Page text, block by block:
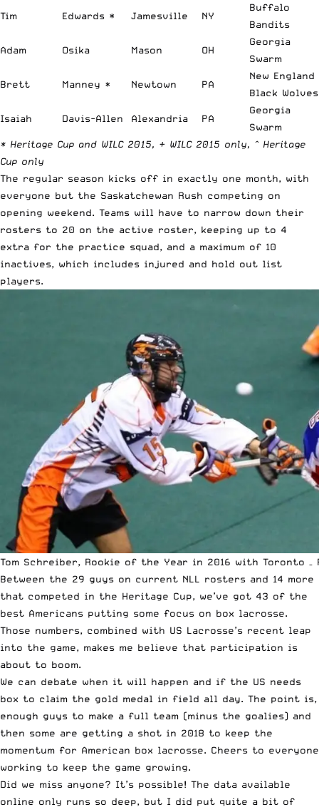
Tim Edwards * Jamesville NY
Buffalo
Bandits
Adam Osika Mason OH
Georgia
Swarm
Brett Manney * Newtown PA
New England
Black Wolves
Isaiah Davis-Allen Alexandria PA
Georgia
Swarm
* Heritage Cup and WILC 2015, + WILC 2015 only, ^ Heritage
Cup only
The regular season kicks off in exactly one month, with
everyone but the Saskatchewan Rush competing on
opening weekend. Teams will have to narrow down their
rosters to 20 on the active roster, keeping up to 4
extra for the practice squad, and a maximum of 10
inactives, which includes injured and hold out list
players.
Tom Schreiber, Rookie of the Year in 2016 with Toronto –
Between the 29 guys on current NLL rosters and 14 more
that competed in the Heritage Cup, we’ve got 43 of the
best Americans putting some focus on box lacrosse.
Those numbers, combined with US Lacrosse’s recent leap
into the game, makes me believe that participation is
about to boom.
We can debate when it will happen and if the US needs
box to claim the gold medal in field all day. The point is,
enough guys to make a full team (minus the goalies) and
then some are getting a shot in 2018 to keep the
momentum for American box lacrosse. Cheers to everyone
working to keep the game growing.
Did we miss anyone? It’s possible! The data available
online only runs so deep, but I did put quite a bit of